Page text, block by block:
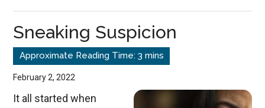
Evil
Sneaking Suspicion
February 2, 2022
It all started when